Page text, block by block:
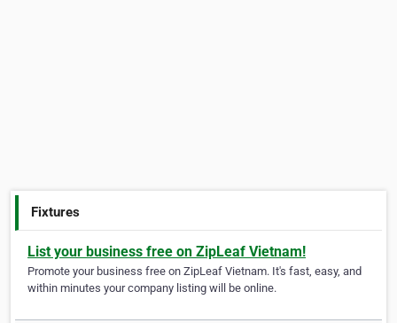
Fixtures
List your business free on ZipLeaf Vietnam!
Promote your business free on ZipLeaf Vietnam. It's fast, easy, and
within minutes your company listing will be online.